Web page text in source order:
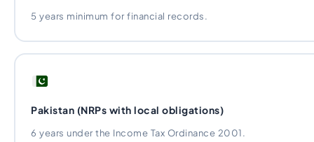
5 years minimum for financial records.
Pakistan (NRPs with local obligations)
6 years under the Income Tax Ordinance 2001.